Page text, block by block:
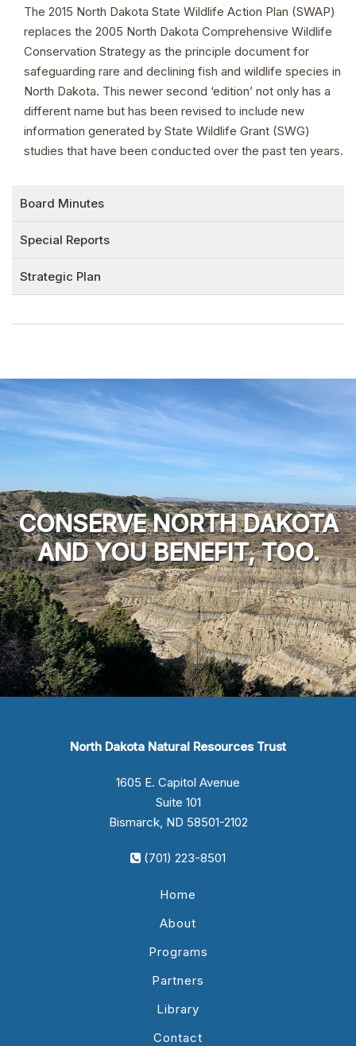
The 2015 North Dakota State Wildlife Action Plan (SWAP)
replaces the 2005 North Dakota Comprehensive Wildlife
Conservation Strategy as the principle document for
safeguarding rare and declining fish and wildlife species in
North Dakota. This newer second ‘edition’ not only has a
different name but has been revised to include new
information generated by State Wildlife Grant (SWG)
studies that have been conducted over the past ten years.
Board Minutes
Special Reports
Strategic Plan
CONSERVE NORTH DAKOTA
AND YOU BENEFIT, TOO.
North Dakota Natural Resources Trust
1605 E. Capitol Avenue
Suite 101
Bismarck, ND 58501-2102
(701) 223-8501
Home
About
Programs
Partners
Library
Contact